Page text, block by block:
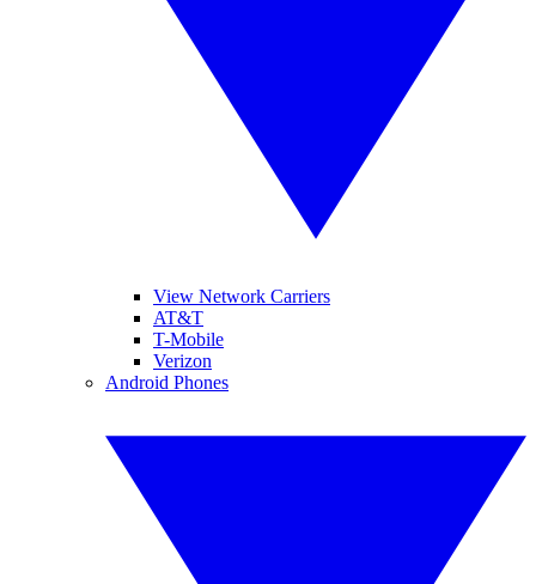
View Network Carriers
AT&T
T-Mobile
Verizon
Android Phones